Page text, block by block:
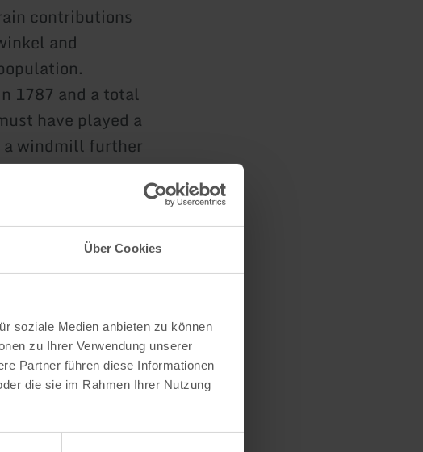
Über Cookies
soziale Medien anbieten zu können
zu Ihrer Verwendung unserer
Partner führen diese Informationen
die sie im Rahmen Ihrer Nutzung
contributions
and
1787 and a total
have played a
a windmill further
with their own